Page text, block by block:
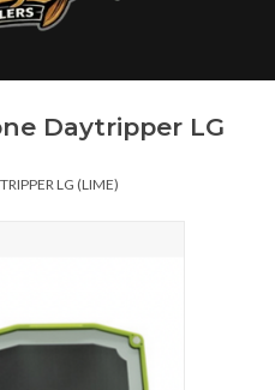
Daytripper LG
LG (LIME)